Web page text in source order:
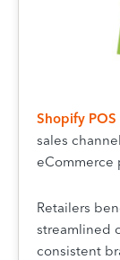
Shopify POS
sales
eCommerce
Retailers
streamlined
consistent